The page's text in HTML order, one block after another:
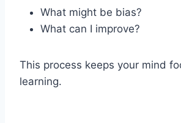
What might be bias?
What can I improve?
This process keeps your mind
learning.